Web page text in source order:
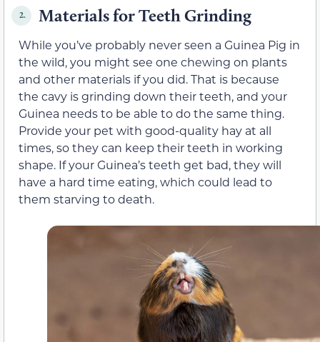
2. Materials for Teeth Grinding
While you’ve probably never seen a Guinea Pig in
the wild, you might see one chewing on plants
and other materials if you did. That is because
the cavy is grinding down their teeth, and your
Guinea needs to be able to do the same thing.
Provide your pet with good-quality hay at all
times, so they can keep their teeth in working
shape. If your Guinea’s teeth get bad, they will
have a hard time eating, which could lead to
them starving to death.